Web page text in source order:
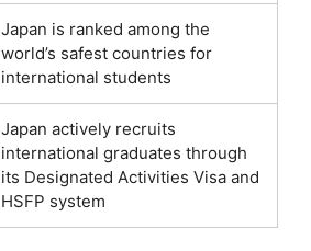
Japan is ranked among the
world’s safest countries for
international students
Japan actively recruits
international graduates through
its Designated Activities Visa and
HSFP system